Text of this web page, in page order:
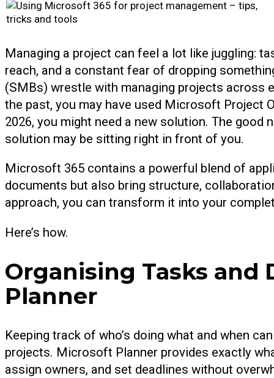
Managing a project can feel a lot like juggling:
reach, and a constant fear of dropping
(SMBs) wrestle with managing projects across
the past, you may have used Microsoft Project
2026, you might need a new solution. The
solution may be sitting right in front of you.
Microsoft 365 contains a powerful blend of
documents but also bring structure,
approach, you can transform it into your
Here’s how.
Organising Tasks
Planner
Keeping track of who’s doing what and when
projects. Microsoft Planner provides exactly
assign owners, and set deadlines without